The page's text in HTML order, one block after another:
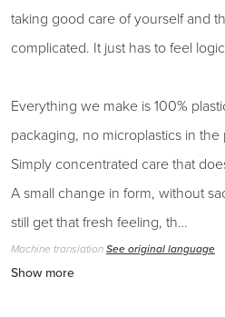
taking good care of yourself and
complicated. It just has to feel
Everything we make is 100%
packaging, no microplastics in
Simply concentrated care that
A small change in form, without
still get that fresh feeling, th…
Machine translationSee original language
Show more